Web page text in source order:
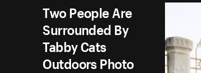
Two People Are
Surrounded By
Tabby Cats
Outdoors Photo